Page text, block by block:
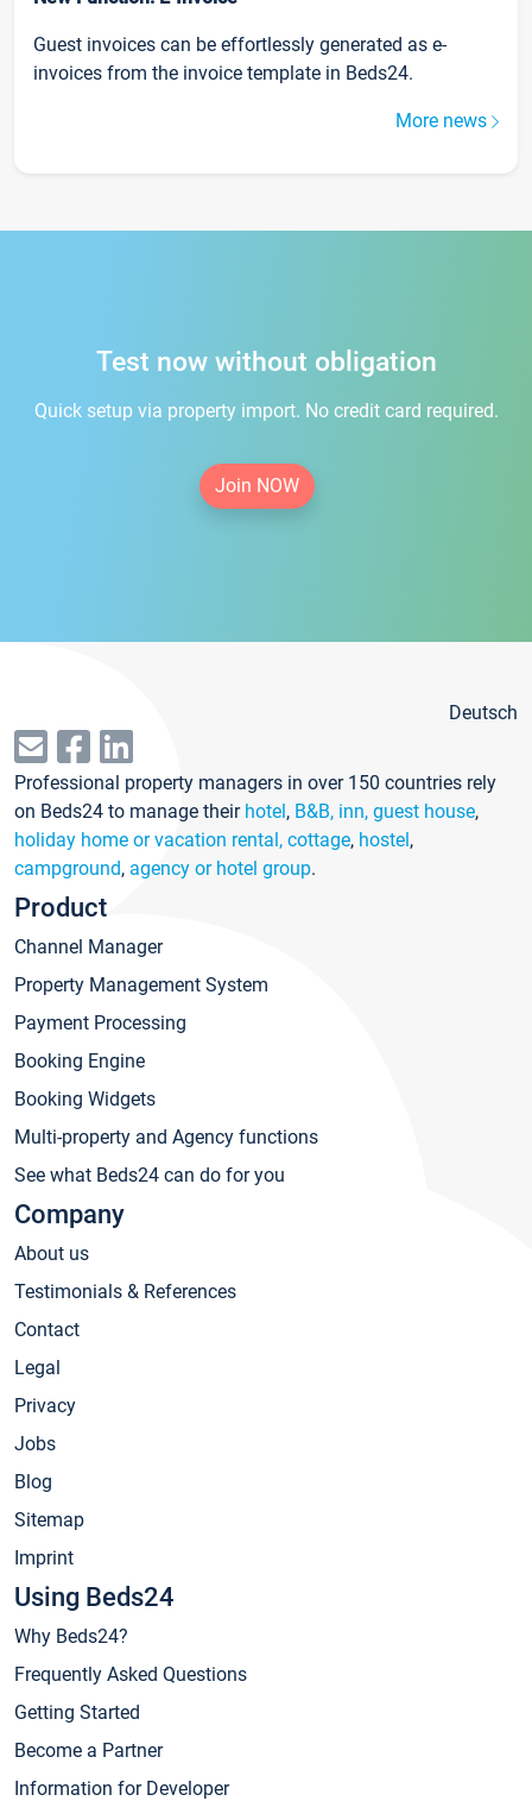
Guest invoices can be effortlessly generated as e-
invoices from the invoice template in Beds24.
More news
Test now without obligation
Quick setup via property import. No credit card required.
Join NOW
Deutsch
Professional property managers in over 150 countries rely
on Beds24 to manage their hotel, B&B, inn, guest house,
holiday home or vacation rental, cottage, hostel,
campground, agency or hotel group.
Product
Channel Manager
Property Management System
Payment Processing
Booking Engine
Booking Widgets
Multi-property and Agency functions
See what Beds24 can do for you
Company
About us
Testimonials & References
Contact
Legal
Privacy
Jobs
Blog
Sitemap
Imprint
Using Beds24
Why Beds24?
Frequently Asked Questions
Getting Started
Become a Partner
Information for Developer